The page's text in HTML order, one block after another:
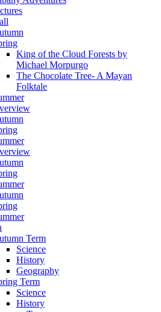
King of the Cloud Forests by
Michael Morpurgo
The Chocolate Tree- A Mayan
Folktale
Term
Science
History
Geography
Term
Science
History